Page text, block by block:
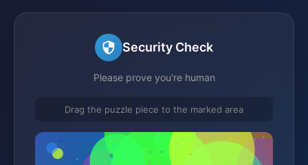
Security Check
Please prove you're human
Drag the puzzle piece to the marked area